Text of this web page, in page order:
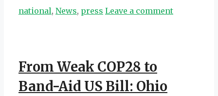
Categories
national, News, press Leave a comment
From Weak COP28 to
Band-Aid US Bill: Ohio